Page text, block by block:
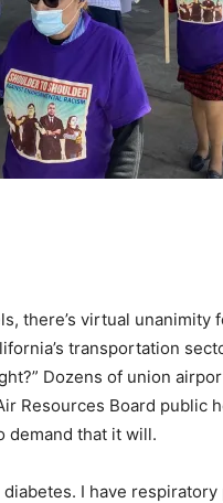
there’s virtual unanimity
transportation
Dozens of union
Resources Board public
demand that it will.
I have